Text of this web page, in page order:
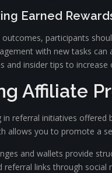
Earned
participants
with new tasks
and insider tips to increase
Affiliate
in referral initiatives
allows you to promote a
and wallets provide
referral links through